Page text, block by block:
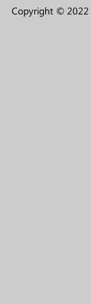
Copyright © 2022